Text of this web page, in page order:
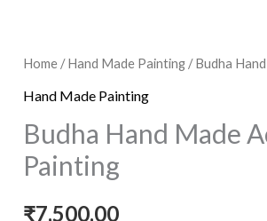
Home /Hand Made Painting / Budha
Hand Made Painting
Budha Hand Made
Painting
₹7,500.00
Budha
Hand
Acrylic
Painting